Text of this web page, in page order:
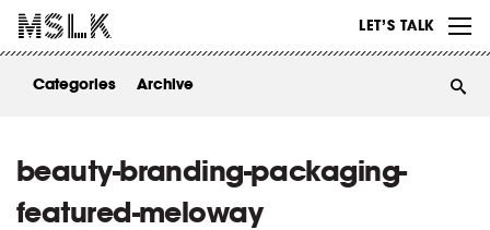
LET’S TALK
ABOUT
Categories Archive
beauty-branding-packaging-
featured-meloway